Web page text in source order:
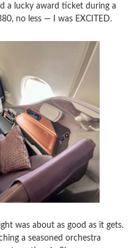
a lucky award ticket during a
no less — I was EXCITED.
was about as good as it gets.
a seasoned orchestra